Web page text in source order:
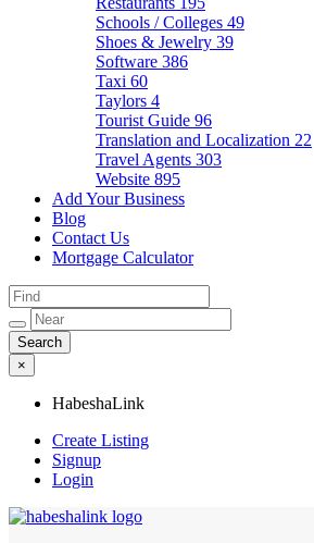
Schools / Colleges 49
Shoes & Jewelry 39
Software 386
Taxi 60
Taylors 4
Tourist Guide 96
Translation and Localization 22
Travel Agents 303
Website 895
Add Your Business
Blog
Contact Us
Mortgage Calculator
×
HabeshaLink
Create Listing
Signup
Login